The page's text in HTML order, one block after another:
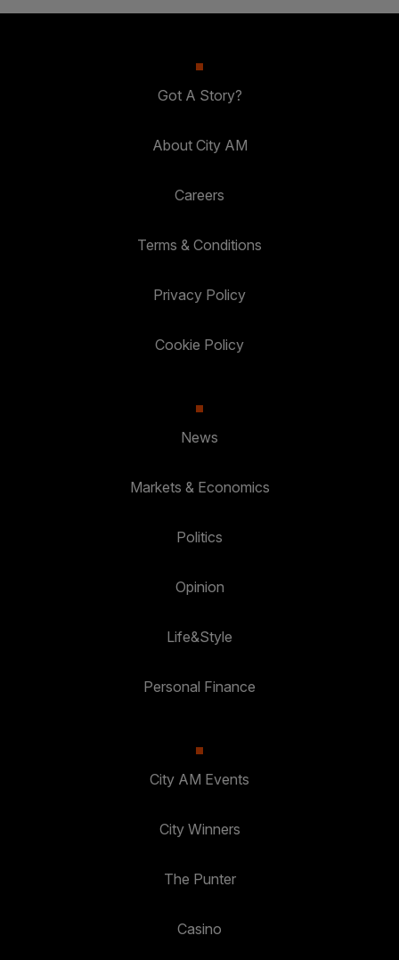
Got A Story?
About City AM
Careers
Terms & Conditions
Privacy Policy
Cookie Policy
News
Markets & Economics
Politics
Opinion
Life&Style
Personal Finance
City AM Events
City Winners
The Punter
Casino